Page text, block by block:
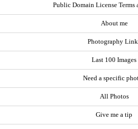
Public Domain License Terms
About me
Photography
Last 100 Images
Need a specific
All Photos
Give me a tip